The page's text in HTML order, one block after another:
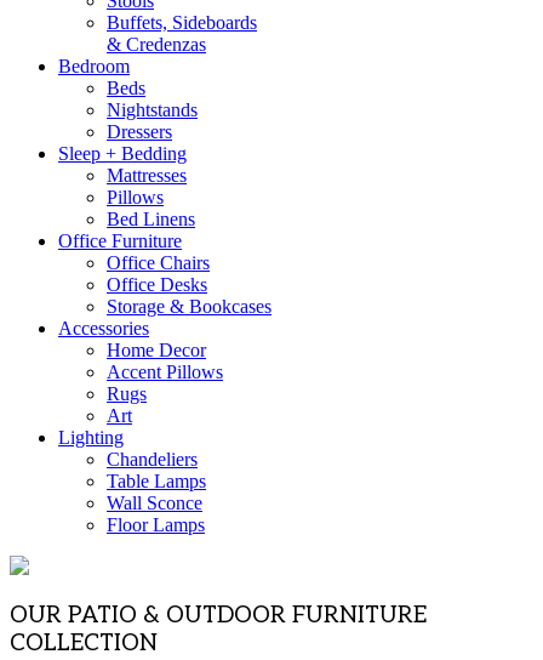
Buffets, Sideboards
& Credenzas
Bedroom
Beds
Nightstands
Dressers
Sleep + Bedding
Mattresses
Pillows
Bed Linens
Office Furniture
Office Chairs
Office Desks
Storage & Bookcases
Accessories
Home Decor
Accent Pillows
Rugs
Art
Lighting
Chandeliers
Table Lamps
Wall Sconce
Floor Lamps
OUR PATIO & OUTDOOR FURNITURE
COLLECTION